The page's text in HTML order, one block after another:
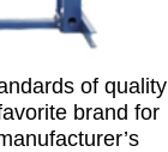
of quality
brand for